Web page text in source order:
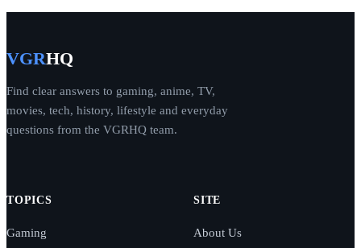
VGRHQ
Find clear answers to gaming, anime, TV,
movies, tech, history, lifestyle and everyday
questions from the VGRHQ team.
TOPICS
Gaming
SITE
About Us